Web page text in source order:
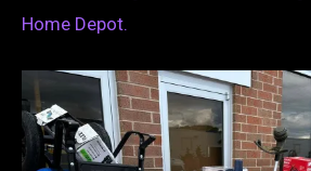
Home Depot.